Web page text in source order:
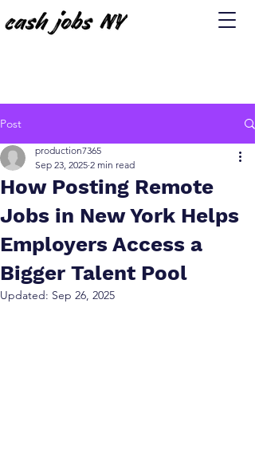
Post
How Posting Remote
Jobs in New York Helps
Employers Access a
Bigger Talent Pool
production7365
Sep 23, 2025 2 min read
Updated: Sep 26, 2025